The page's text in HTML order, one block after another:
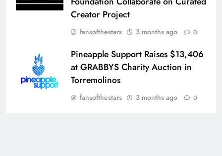
Creator Project
fansofthestars 3 months ago 0
Pineapple Support Raises $13,406
at GRABBYS Charity Auction in
Torremolinos
fansofthestars 3 months ago 0